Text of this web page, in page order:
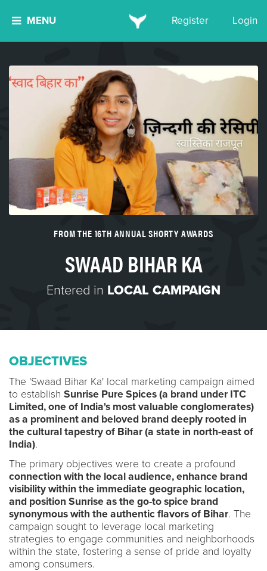
MENU Register Login
FROM THE 16TH ANNUAL SHORTY AWARDS
SWAAD BIHAR KA
Entered in LOCAL CAMPAIGN
OBJECTIVES
The 'Swaad Bihar Ka' local marketing campaign aimed
to establish Sunrise Pure Spices (a brand under ITC
Limited, one of India's most valuable conglomerates)
as a prominent and beloved brand deeply rooted in
the cultural tapestry of Bihar (a state in north-east of
India).
The primary objectives were to create a profound
connection with the local audience, enhance brand
visibility within the immediate geographic location,
and position Sunrise as the go-to spice brand
synonymous with the authentic flavors of Bihar. The
campaign sought to leverage local marketing
strategies to engage communities and neighborhoods
within the state, fostering a sense of pride and loyalty
among consumers.